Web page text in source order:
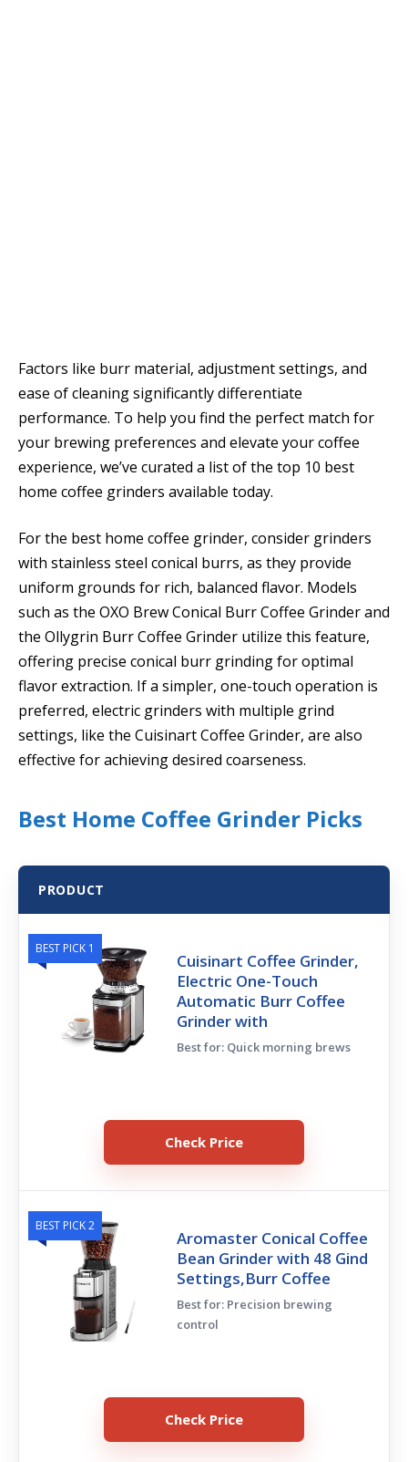
Factors like burr material, adjustment settings, and
ease of cleaning significantly differentiate
performance. To help you find the perfect match for
your brewing preferences and elevate your coffee
experience, we’ve curated a list of the top 10 best
home coffee grinders available today.
For the best home coffee grinder, consider grinders
with stainless steel conical burrs, as they provide
uniform grounds for rich, balanced flavor. Models
such as the OXO Brew Conical Burr Coffee Grinder and
the Ollygrin Burr Coffee Grinder utilize this feature,
offering precise conical burr grinding for optimal
flavor extraction. If a simpler, one-touch operation is
preferred, electric grinders with multiple grind
settings, like the Cuisinart Coffee Grinder, are also
effective for achieving desired coarseness.
Best Home Coffee Grinder Picks
PRODUCT
BEST PICK 1
Cuisinart Coffee Grinder,
Electric One-Touch
Automatic Burr Coffee
Grinder with
Best for: Quick morning brews
Check Price
BEST PICK 2
Aromaster Conical Coffee
Bean Grinder with 48 Gind
Settings,Burr Coffee
Best for: Precision brewing
control
Check Price